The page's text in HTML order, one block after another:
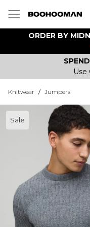
ORDER BY
Use
Knitwear / Jumpers
Sale